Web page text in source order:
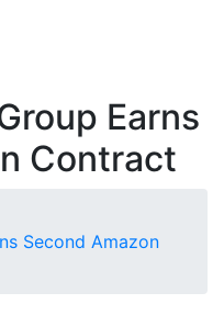
Earns
Contract
Second Amazon